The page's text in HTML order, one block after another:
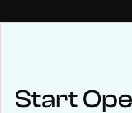
Keep up
Start